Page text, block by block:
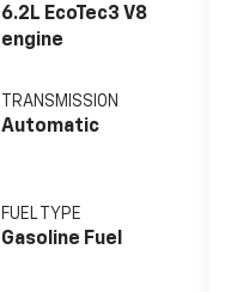
6.2L EcoTec3 V8
engine
TRANSMISSION
Automatic
FUEL TYPE
Gasoline Fuel